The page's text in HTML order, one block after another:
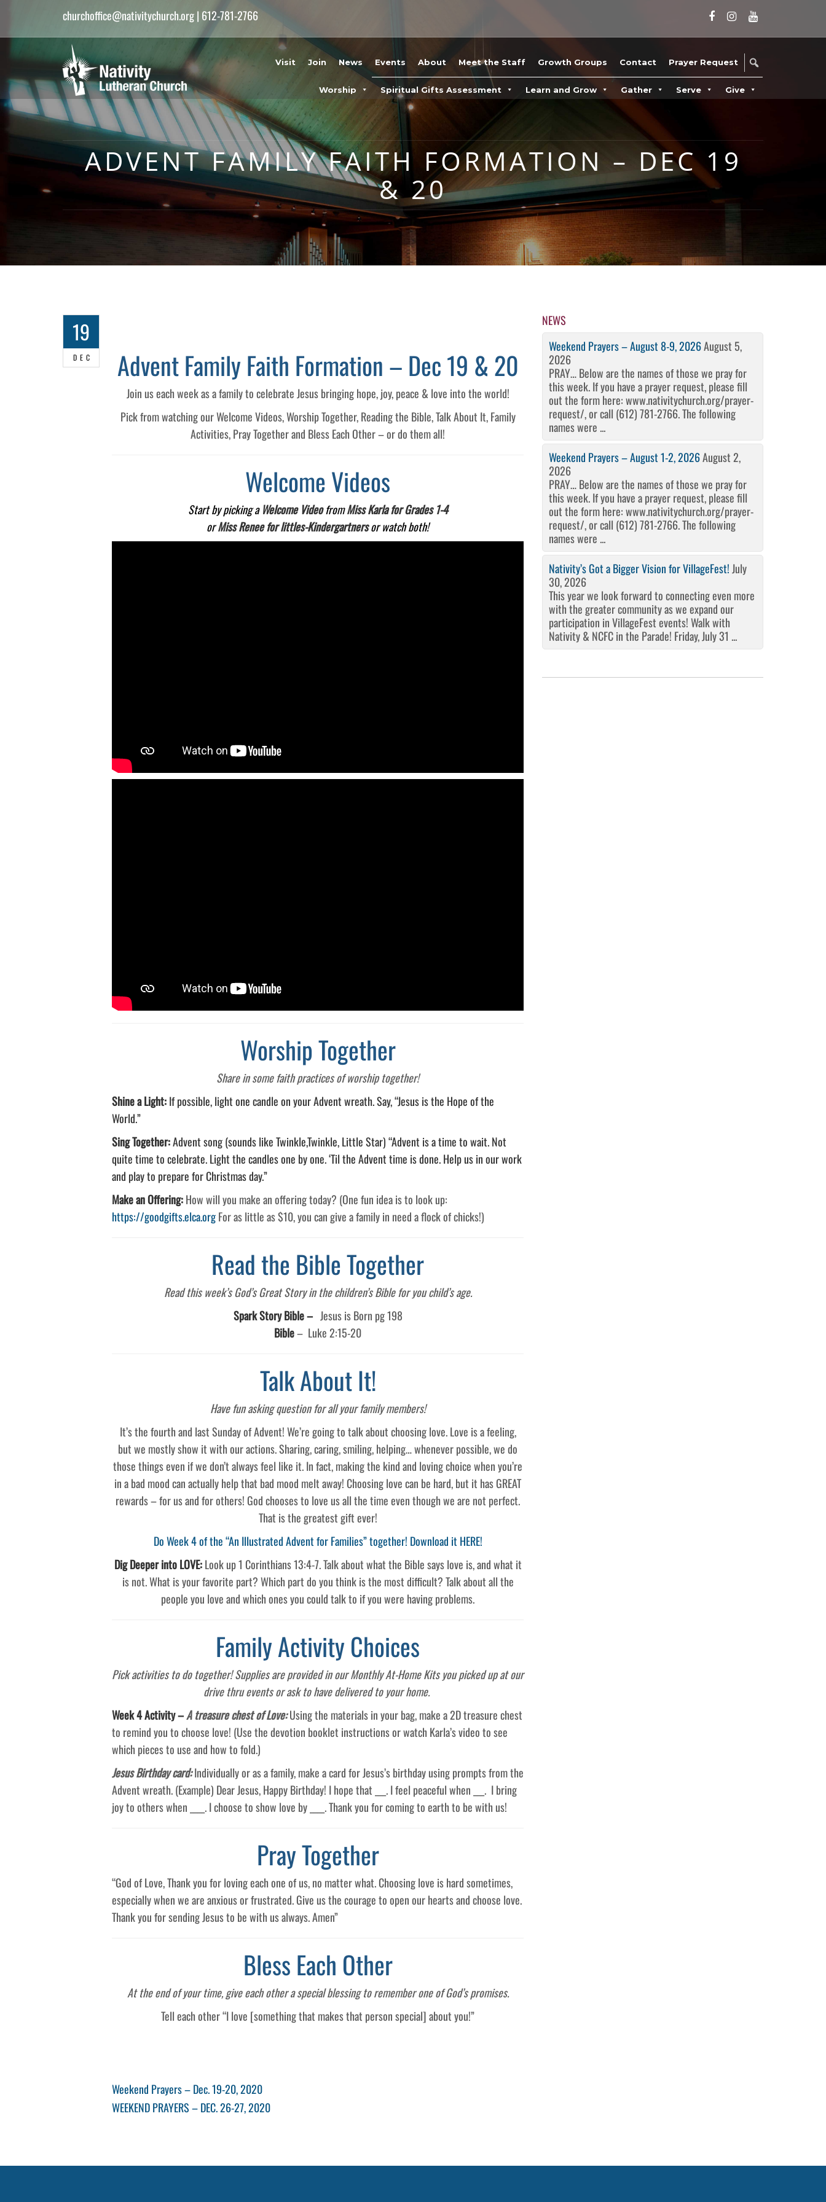
churchoffice@nativitychurch.org| 612-781-2766
Visit Join News Events About Meet the Staff Growth Groups Contact Prayer Request
Worship Spiritual Gifts Assessment Learn and Grow Gather Serve Give
ADVENT FAMILY FAITH FORMATION – DEC 19
& 20
19
DEC Advent Family Faith Formation – Dec 19 & 20
Join us each week as a family to celebrate Jesus bringing hope, joy, peace & love into the world!
Pick from watching our Welcome Videos, Worship Together, Reading the Bible, Talk About It, Family
Activities, Pray Together and Bless Each Other – or do them all!
Welcome Videos
Start by picking aWelcome VideofromMiss Karla for Grades 1-4
orMiss Renee for littles-Kindergartnersor watch both!
Worship Together
Share in some faith practices of worship together!
Shine a Light:If possible, light one candle on your Advent wreath. Say, “Jesus is the Hope of the
World.”
Sing Together:Advent song (sounds like Twinkle,Twinkle, Little Star) “Advent is a time to wait. Not
quite time to celebrate. Light the candles one by one. ‘Til the Advent time is done. Help us in our work
and play to prepare for Christmas day.”
Make an Offering:How will you make an offering today? (One fun idea is to look up:
https://goodgifts.elca.orgFor as little as $10, you can give a family in need a flock of chicks!)
Read the Bible Together
Read this week’s God’s Great Story in the children’s Bible for you child’s age.
Spark Story Bible – Jesus is Born pg 198
Bible– Luke 2:15-20
Talk About It!
Have fun asking question for all your family members!
It’s the fourth and last Sunday of Advent! We’re going to talk about choosing love. Love is a feeling,
but we mostly show it with our actions. Sharing, caring, smiling, helping… whenever possible, we do
those things even if we don’t always feel like it. In fact, making the kind and loving choice when you’re
in a bad mood can actually help that bad mood melt away! Choosing love can be hard, but it has GREAT
rewards – for us and for others! God chooses to love us all the time even though we are not perfect.
That is the greatest gift ever!
Do Week 4 of the “An Illustrated Advent for Families” together! Download it HERE!
Dig Deeper into LOVE:Look up 1 Corinthians 13:4-7. Talk about what the Bible says love is, and what it
is not. What is your favorite part? Which part do you think is the most difficult? Talk about all the
people you love and which ones you could talk to if you were having problems.
Family Activity Choices
Pick activities to do together! Supplies are provided in our Monthly At-Home Kits you picked up at our
drive thru events or ask to have delivered to your home.
Week 4 Activity –A treasure chest of Love:Using the materials in your bag, make a 2D treasure chest
to remind you to choose love! (Use the devotion booklet instructions or watch Karla’s video to see
which pieces to use and how to fold.)
Jesus Birthday card:Individually or as a family, make a card for Jesus’s birthday using prompts from the
Advent wreath. (Example) Dear Jesus, Happy Birthday! I hope that ___. I feel peaceful when ___. I bring
joy to others when ____. I choose to show love by ____. Thank you for coming to earth to be with us!
Pray Together
“God of Love, Thank you for loving each one of us, no matter what. Choosing love is hard sometimes,
especially when we are anxious or frustrated. Give us the courage to open our hearts and choose love.
Thank you for sending Jesus to be with us always. Amen”
Bless Each Other
At the end of your time, give each other a special blessing to remember one of God’s promises.
Tell each other “I love [something that makes that person special] about you!”
Post
navigation
Previous
Post
Weekend Prayers – Dec. 19-20, 2020
Next
WEEKEND PRAYERS – DEC. 26-27, 2020
NEWS
Weekend Prayers – August 8-9, 2026August 5,
2026
PRAY… Below are the names of those we pray for
this week. If you have a prayer request, please fill
out the form here: www.nativitychurch.org/prayer-
request/, or call (612) 781-2766. The following
names were ...
Weekend Prayers – August 1-2, 2026August 2,
2026
PRAY… Below are the names of those we pray for
this week. If you have a prayer request, please fill
out the form here: www.nativitychurch.org/prayer-
request/, or call (612) 781-2766. The following
names were ...
Nativity’s Got a Bigger Vision for VillageFest! July
30, 2026
This year we look forward to connecting even more
with the greater community as we expand our
participation in VillageFest events! Walk with
Nativity & NCFC in the Parade! Friday, July 31 ...